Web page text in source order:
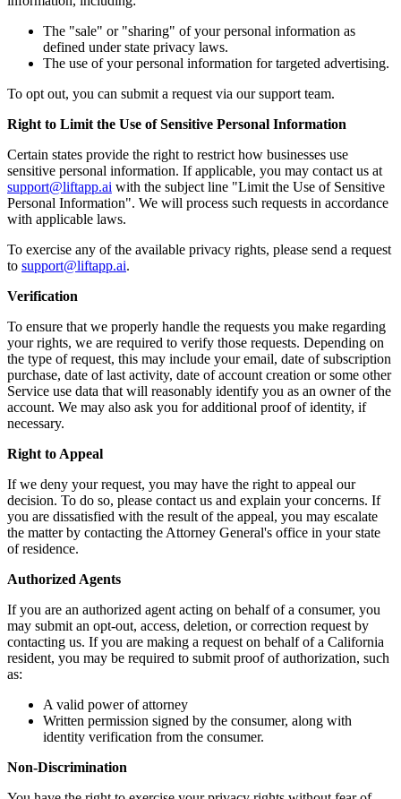
The "sale" or "sharing" of your personal information as
defined under state privacy laws.
The use of your personal information for targeted advertising.
To opt out, you can submit a request via our support team.
Right to Limit the Use of Sensitive Personal Information
Certain states provide the right to restrict how businesses use
sensitive personal information. If applicable, you may contact us at
support@liftapp.ai with the subject line "Limit the Use of Sensitive
Personal Information". We will process such requests in accordance
with applicable laws.
To exercise any of the available privacy rights, please send a request
to support@liftapp.ai.
Verification
To ensure that we properly handle the requests you make regarding
your rights, we are required to verify those requests. Depending on
the type of request, this may include your email, date of subscription
purchase, date of last activity, date of account creation or some other
Service use data that will reasonably identify you as an owner of the
account. We may also ask you for additional proof of identity, if
necessary.
Right to Appeal
If we deny your request, you may have the right to appeal our
decision. To do so, please contact us and explain your concerns. If
you are dissatisfied with the result of the appeal, you may escalate
the matter by contacting the Attorney General's office in your state
of residence.
Authorized Agents
If you are an authorized agent acting on behalf of a consumer, you
may submit an opt-out, access, deletion, or correction request by
contacting us. If you are making a request on behalf of a California
resident, you may be required to submit proof of authorization, such
as:
A valid power of attorney
Written permission signed by the consumer, along with
identity verification from the consumer.
Non-Discrimination